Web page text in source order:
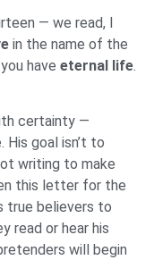
— we read, I
in the name of the
have eternal life.
certainty —
goal isn’t to
writing to make
this letter for the
true believers to
read or hear his
will begin